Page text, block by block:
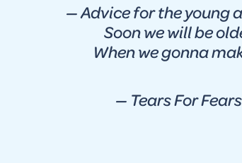
— Advice for the young
Soon we will be
When we gonna
— Tears For Fears